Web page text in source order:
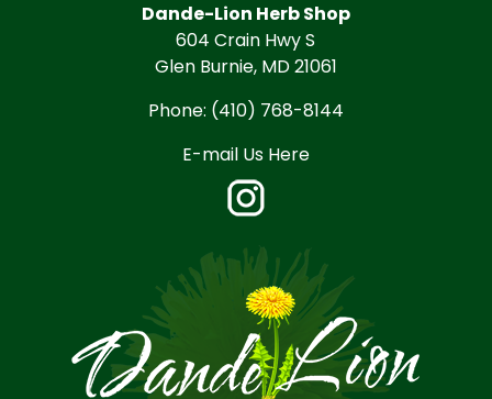
Dande-Lion Herb Shop
604 Crain Hwy S
Glen Burnie, MD 21061
Phone: (410) 768-8144
E-mail Us Here